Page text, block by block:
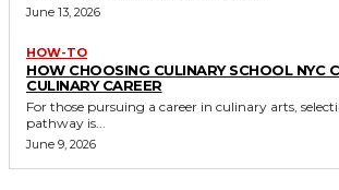
June 13, 2026
HOW-TO
HOW CHOOSING CULINARY SCHOOL NYC
CULINARY CAREER
For those pursuing a career in culinary arts,
pathway is...
June 9, 2026